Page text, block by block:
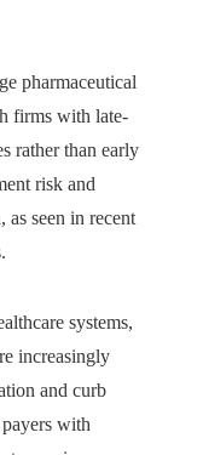
pharmaceutical
firms with late-
rather than early
risk and
as seen in recent
systems,
increasingly
and curb
with